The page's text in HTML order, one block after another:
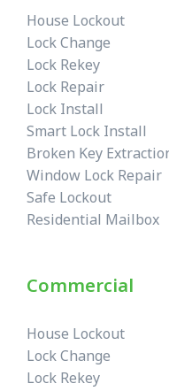
House Lockout
Lock Change
Lock Rekey
Lock Repair
Lock Install
Smart Lock Install
Broken Key
Window Lock Repair
Safe Lockout
Residential Mailbox
Commercial
House Lockout
Lock Change
Lock Rekey